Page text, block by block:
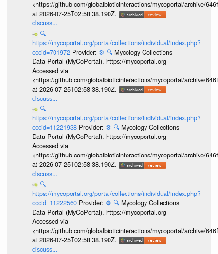
<https://github.com/globalbioticinteractions/mycoportal/archive/
at 2026-07-25T02:58:38.190Z.
discuss...
🔍
https://mycoportal.org/portal/collections/individual/index.php?
occid=701972 Provider: ⚙️ 🔍 Mycology Collections
Data Portal (MyCoPortal). https://mycoportal.org
Accessed via
<https://github.com/globalbioticinteractions/mycoportal/archive/
at 2026-07-25T02:58:38.190Z.
discuss...
🔍
https://mycoportal.org/portal/collections/individual/index.php?
occid=11221938 Provider: ⚙️ 🔍 Mycology Collections
Data Portal (MyCoPortal). https://mycoportal.org
Accessed via
<https://github.com/globalbioticinteractions/mycoportal/archive/
at 2026-07-25T02:58:38.190Z.
discuss...
🔍
https://mycoportal.org/portal/collections/individual/index.php?
occid=11222560 Provider: ⚙️ 🔍 Mycology Collections
Data Portal (MyCoPortal). https://mycoportal.org
Accessed via
<https://github.com/globalbioticinteractions/mycoportal/archive/
at 2026-07-25T02:58:38.190Z.
discuss...